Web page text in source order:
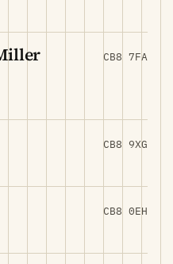
CB8 7FA
CB8 9XG
CB8 0EH